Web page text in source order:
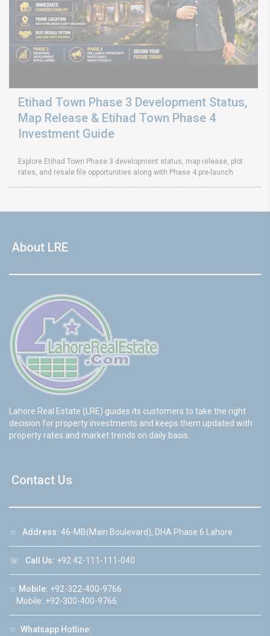
Etihad Town Phase 3 Development Status,
Map Release & Etihad Town Phase 4
Investment Guide
Explore Etihad Town Phase 3 development status, map release, plot
rates, and resale file opportunities along with Phase 4 pre-launch
About LRE
Lahore Real Estate (LRE) guides its customers to take the right
decision for property investments and keeps them updated with
property rates and market trends on daily basis.
Contact Us
☆ Address: 46-MB(Main Boulevard), DHA Phase 6 Lahore
☏ Call Us: +92 42-111-111-040
☆ Mobile: +92-322-400-9766
Mobile: +92-300-400-9766
☆ Whatsapp Hotline: